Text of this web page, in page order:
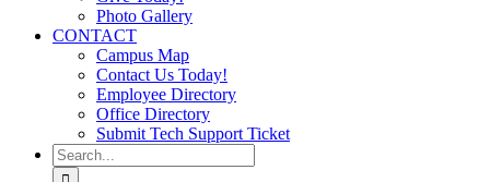
Photo Gallery
CONTACT
Campus Map
Contact Us Today!
Employee Directory
Office Directory
Submit Tech Support Ticket
Search
for: